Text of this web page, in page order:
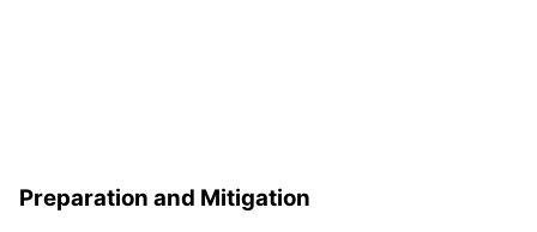
Preparation and Mitigation